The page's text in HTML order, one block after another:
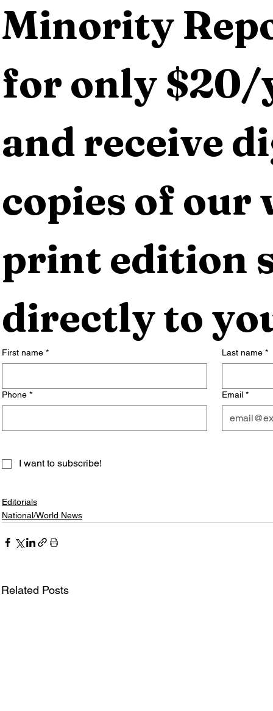
Minority
for only $20/
and receive
copies of our
print edition
directly to
First name * Last name *
Phone * Email *
I want to subscribe!
Editorials
National/World News
Related Posts